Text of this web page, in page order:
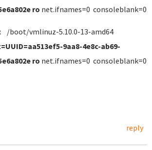
ro net.ifnames=0 consoleblank=0
/boot/vmlinuz-5.10.0-13-amd64
9aa8-4e8c-ab69-
ro net.ifnames=0 consoleblank=0
reply